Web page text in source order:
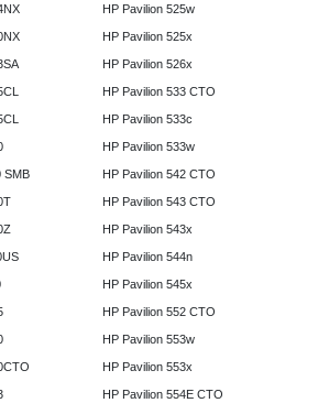
SMB
HP Pavilion 525w
HP Pavilion 525x
HP Pavilion 526x
HP Pavilion 533 CTO
HP Pavilion 533c
HP Pavilion 533w
HP Pavilion 542 CTO
HP Pavilion 543 CTO
HP Pavilion 543x
HP Pavilion 544n
HP Pavilion 545x
HP Pavilion 552 CTO
HP Pavilion 553w
HP Pavilion 553x
HP Pavilion 554E CTO